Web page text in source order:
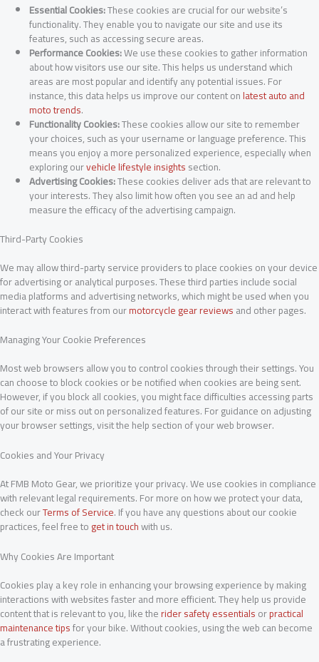
Essential Cookies:These cookies are crucial for our website’s
functionality. They enable you to navigate our site and use its
features, such as accessing secure areas.
Performance Cookies:We use these cookies to gather information
about how visitors use our site. This helps us understand which
areas are most popular and identify any potential issues. For
instance, this data helps us improve our content onlatest auto and
moto trends.
Functionality Cookies:These cookies allow our site to remember
your choices, such as your username or language preference. This
means you enjoy a more personalized experience, especially when
exploring ourvehicle lifestyle insightssection.
Advertising Cookies:These cookies deliver ads that are relevant to
your interests. They also limit how often you see an ad and help
measure the efficacy of the advertising campaign.
Third-Party Cookies
We may allow third-party service providers to place cookies on your device
for advertising or analytical purposes. These third parties include social
media platforms and advertising networks, which might be used when you
interact with features from ourmotorcycle gear reviewsand other pages.
Managing Your Cookie Preferences
Most web browsers allow you to control cookies through their settings. You
can choose to block cookies or be notified when cookies are being sent.
However, if you block all cookies, you might face difficulties accessing parts
of our site or miss out on personalized features. For guidance on adjusting
your browser settings, visit the help section of your web browser.
Cookies and Your Privacy
At FMB Moto Gear, we prioritize your privacy. We use cookies in compliance
with relevant legal requirements. For more on how we protect your data,
check ourTerms of Service. If you have any questions about our cookie
practices, feel free toget in touchwith us.
Why Cookies Are Important
Cookies play a key role in enhancing your browsing experience by making
interactions with websites faster and more efficient. They help us provide
content that is relevant to you, like therider safety essentialsorpractical
maintenance tipsfor your bike. Without cookies, using the web can become
a frustrating experience.